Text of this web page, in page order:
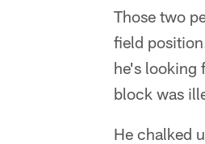
Those two
field
he's looking
block was
He chalked